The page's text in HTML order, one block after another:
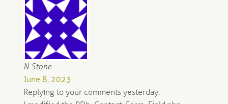
N Stone
June 8, 2023
Replying to your comments yesterday.